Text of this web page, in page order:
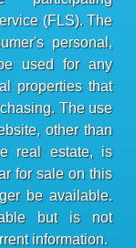
(FLS). The
personal,
used for any
properties that
The use
other than
real estate, is
for sale on this
be available.
but is not
information.